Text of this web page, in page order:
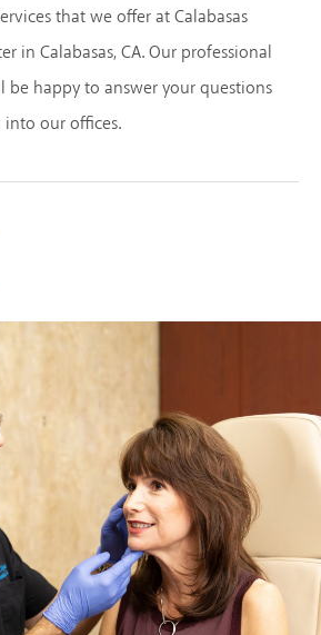
that we offer at Calabasas
in Calabasas, CA. Our professional
be happy to answer your questions
our offices.